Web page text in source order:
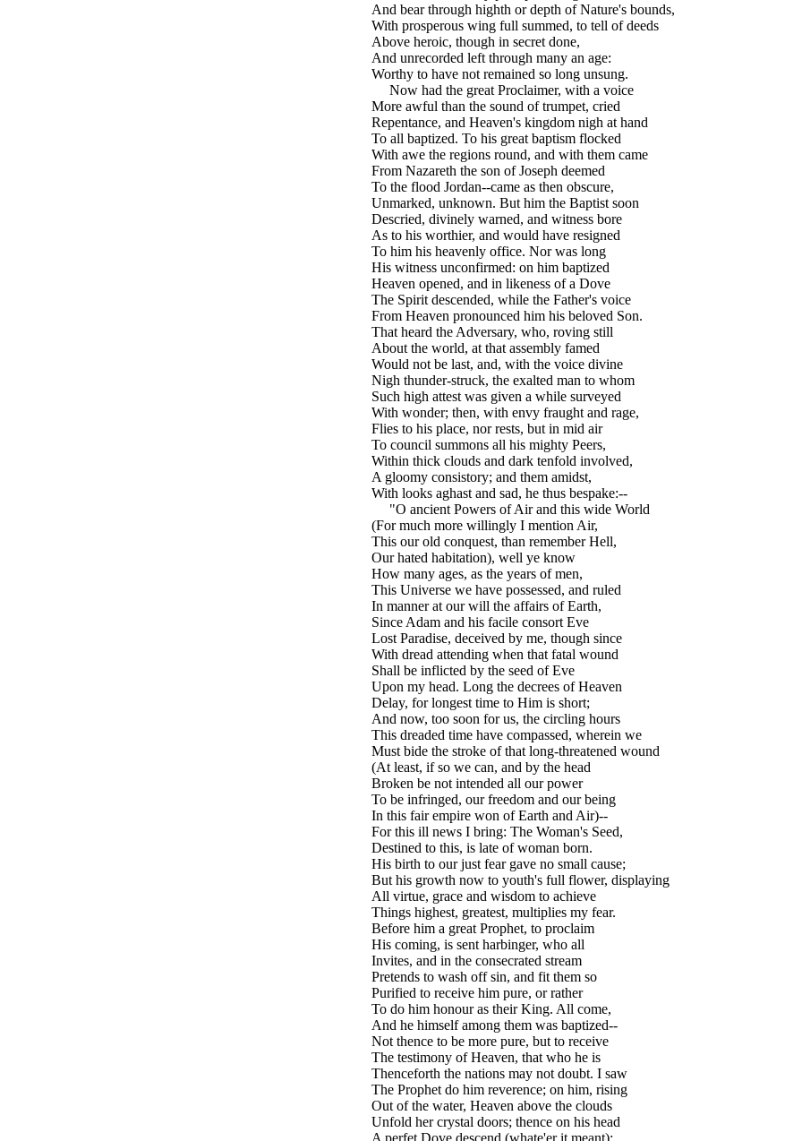
And bear through highth or depth of Nature's bounds,
With prosperous wing full summed, to tell of deeds
Above heroic, though in secret done,
And unrecorded left through many an age:
Worthy to have not remained so long unsung.
Now had the great Proclaimer, with a voice
More awful than the sound of trumpet, cried
Repentance, and Heaven's kingdom nigh at hand
To all baptized. To his great baptism flocked
With awe the regions round, and with them came
From Nazareth the son of Joseph deemed
To the flood Jordan--came as then obscure,
Unmarked, unknown. But him the Baptist soon
Descried, divinely warned, and witness bore
As to his worthier, and would have resigned
To him his heavenly office. Nor was long
His witness unconfirmed: on him baptized
Heaven opened, and in likeness of a Dove
The Spirit descended, while the Father's voice
From Heaven pronounced him his beloved Son.
That heard the Adversary, who, roving still
About the world, at that assembly famed
Would not be last, and, with the voice divine
Nigh thunder-struck, the exalted man to whom
Such high attest was given a while surveyed
With wonder; then, with envy fraught and rage,
Flies to his place, nor rests, but in mid air
To council summons all his mighty Peers,
Within thick clouds and dark tenfold involved,
A gloomy consistory; and them amidst,
With looks aghast and sad, he thus bespake:--
"O ancient Powers of Air and this wide World
(For much more willingly I mention Air,
This our old conquest, than remember Hell,
Our hated habitation), well ye know
How many ages, as the years of men,
This Universe we have possessed, and ruled
In manner at our will the affairs of Earth,
Since Adam and his facile consort Eve
Lost Paradise, deceived by me, though since
With dread attending when that fatal wound
Shall be inflicted by the seed of Eve
Upon my head. Long the decrees of Heaven
Delay, for longest time to Him is short;
And now, too soon for us, the circling hours
This dreaded time have compassed, wherein we
Must bide the stroke of that long-threatened wound
(At least, if so we can, and by the head
Broken be not intended all our power
To be infringed, our freedom and our being
In this fair empire won of Earth and Air)--
For this ill news I bring: The Woman's Seed,
Destined to this, is late of woman born.
His birth to our just fear gave no small cause;
But his growth now to youth's full flower, displaying
All virtue, grace and wisdom to achieve
Things highest, greatest, multiplies my fear.
Before him a great Prophet, to proclaim
His coming, is sent harbinger, who all
Invites, and in the consecrated stream
Pretends to wash off sin, and fit them so
Purified to receive him pure, or rather
To do him honour as their King. All come,
And he himself among them was baptized--
Not thence to be more pure, but to receive
The testimony of Heaven, that who he is
Thenceforth the nations may not doubt. I saw
The Prophet do him reverence; on him, rising
Out of the water, Heaven above the clouds
Unfold her crystal doors; thence on his head
A perfet Dove descend (whate'er it meant);